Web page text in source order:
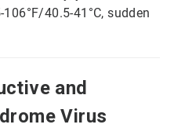
40.5-41°C, sudden
and
Virus